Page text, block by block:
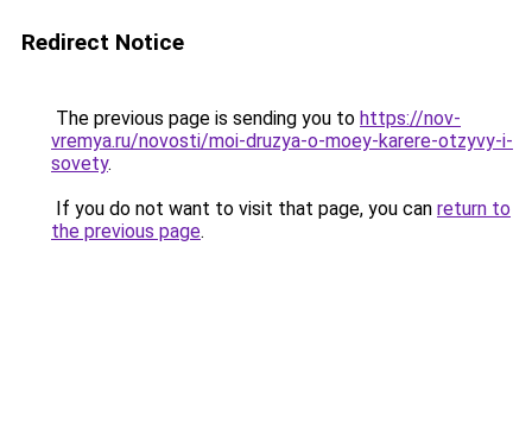
Redirect Notice
The previous page is sending you to https://nov-
vremya.ru/novosti/moi-druzya-o-moey-karere-otzyvy-i-
sovety.
If you do not want to visit that page, you can return to
the previous page.